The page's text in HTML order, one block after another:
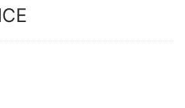
Thermal Diffusivity